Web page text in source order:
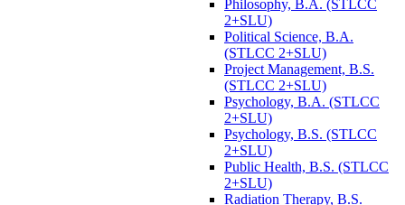
Philosophy, B.A. (STLCC
2+SLU)
Political Science, B.A.
(STLCC 2+SLU)
Project Management, B.S.
(STLCC 2+SLU)
Psychology, B.A. (STLCC
2+SLU)
Psychology, B.S. (STLCC
2+SLU)
Public Health, B.S. (STLCC
2+SLU)
Radiation Therapy, B.S.